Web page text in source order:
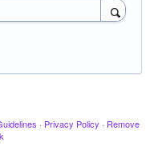
· Privacy Policy · Remove